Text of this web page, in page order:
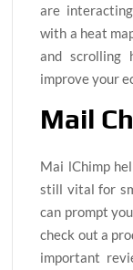
are
with a heat
and scrolling
improve your
Mail
Mai lChimp
still vital for
can prompt
check out a
important